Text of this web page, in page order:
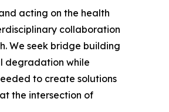
acting on the health
collaboration
We seek bridge building
degradation while
to create solutions
the intersection of